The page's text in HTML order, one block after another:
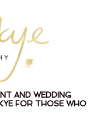
AND WEDDING
FOR THOSE WHO